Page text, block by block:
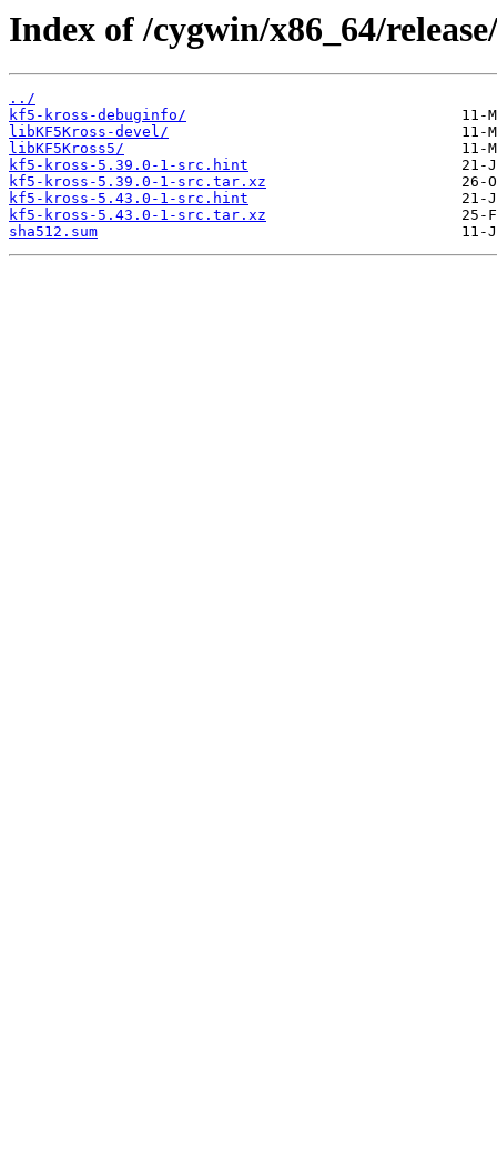
Index of /cygwin/x86_64/
../
kf5-kross-debuginfo/
libKF5Kross-devel/
libKF5Kross5/
kf5-kross-5.39.0-1-src.hint
kf5-kross-5.39.0-1-src.tar.xz
kf5-kross-5.43.0-1-src.hint
kf5-kross-5.43.0-1-src.tar.xz
sha512.sum